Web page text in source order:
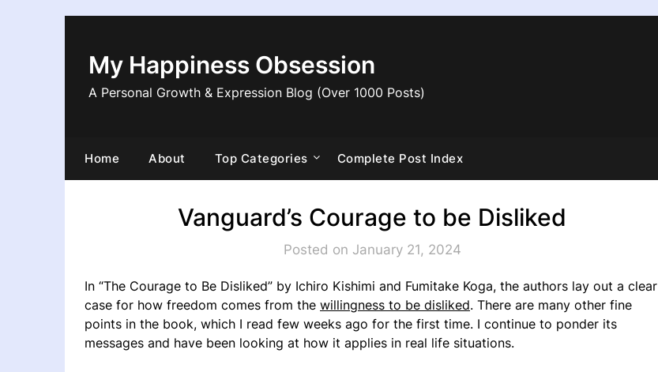
My Happiness Obsession
A Personal Growth & Expression Blog (Over 1000 Posts)
Home About Top Categories Complete Post Index
Vanguard’s Courage to be Disliked
Posted on January 21, 2024
In “The Courage to Be Disliked” by Ichiro Kishimi and Fumitake Koga, the authors lay out a clear
case for how freedom comes from the willingness to be disliked. There are many other fine
points in the book, which I read few weeks ago for the first time. I continue to ponder its
messages and have been looking at how it applies in real life situations.